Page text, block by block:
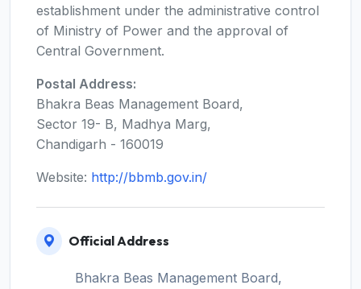
establishment under the administrative control
of Ministry of Power and the approval of
Central Government.
Postal Address:
Bhakra Beas Management Board,
Sector 19- B, Madhya Marg,
Chandigarh - 160019
Website: http://bbmb.gov.in/
Official Address
Bhakra Beas Management Board,